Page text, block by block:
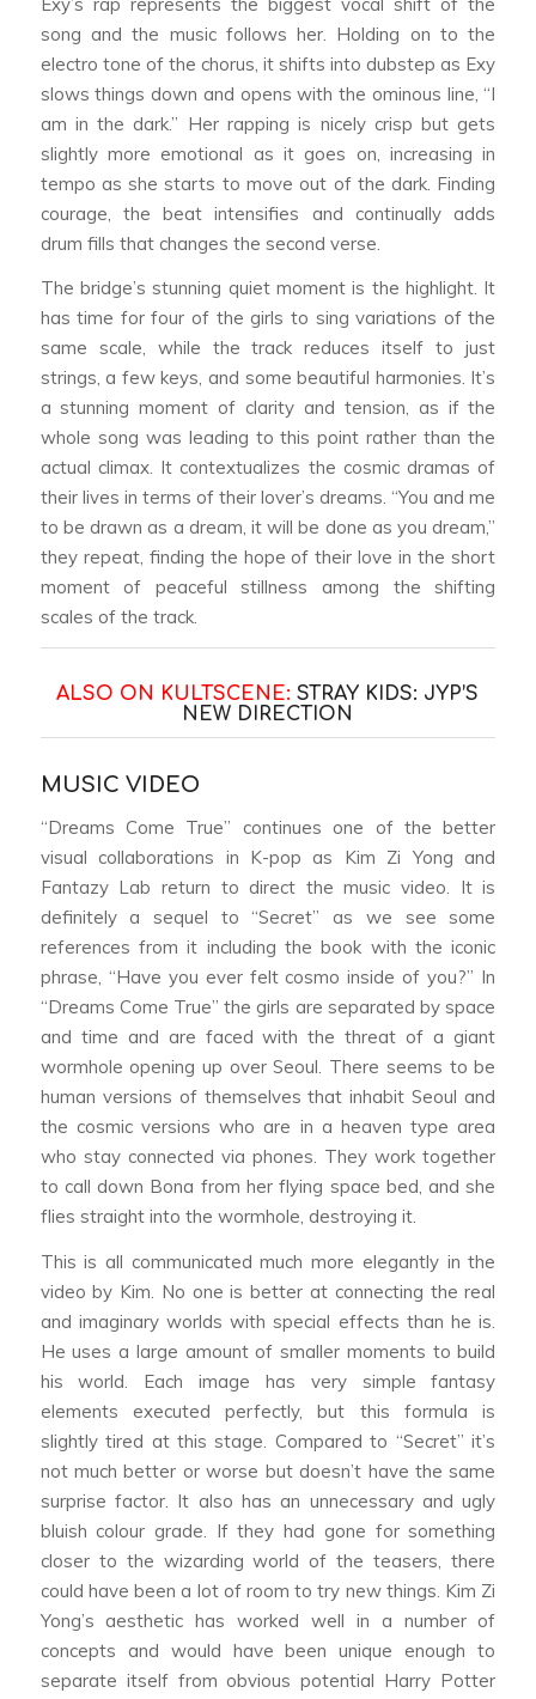
song and the music follows her. Holding on to the
electro tone of the chorus, it shifts into dubstep as Exy
slows things down and opens with the ominous line, “I
am in the dark.” Her rapping is nicely crisp but gets
slightly more emotional as it goes on, increasing in
tempo as she starts to move out of the dark. Finding
courage, the beat intensifies and continually adds
drum fills that changes the second verse.
The bridge’s stunning quiet moment is the highlight. It
has time for four of the girls to sing variations of the
same scale, while the track reduces itself to just
strings, a few keys, and some beautiful harmonies. It’s
a stunning moment of clarity and tension, as if the
whole song was leading to this point rather than the
actual climax. It contextualizes the cosmic dramas of
their lives in terms of their lover’s dreams. “You and me
to be drawn as a dream, it will be done as you dream,”
they repeat, finding the hope of their love in the short
moment of peaceful stillness among the shifting
scales of the track.
ALSO ON KULTSCENE: STRAY KIDS: JYP’S
NEW DIRECTION
MUSIC VIDEO
“Dreams Come True” continues one of the better
visual collaborations in K-pop as Kim Zi Yong and
Fantazy Lab return to direct the music video. It is
definitely a sequel to “Secret” as we see some
references from it including the book with the iconic
phrase, “Have you ever felt cosmo inside of you?” In
“Dreams Come True” the girls are separated by space
and time and are faced with the threat of a giant
wormhole opening up over Seoul. There seems to be
human versions of themselves that inhabit Seoul and
the cosmic versions who are in a heaven type area
who stay connected via phones. They work together
to call down Bona from her flying space bed, and she
flies straight into the wormhole, destroying it.
This is all communicated much more elegantly in the
video by Kim. No one is better at connecting the real
and imaginary worlds with special effects than he is.
He uses a large amount of smaller moments to build
his world. Each image has very simple fantasy
elements executed perfectly, but this formula is
slightly tired at this stage. Compared to “Secret” it’s
not much better or worse but doesn’t have the same
surprise factor. It also has an unnecessary and ugly
bluish colour grade. If they had gone for something
closer to the wizarding world of the teasers, there
could have been a lot of room to try new things. Kim Zi
Yong’s aesthetic has worked well in a number of
concepts and would have been unique enough to
separate itself from obvious potential Harry Potter